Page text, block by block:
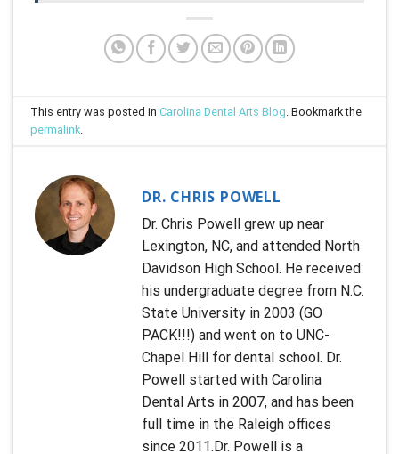
This entry was posted inCarolina Dental Arts Blog . Bookmark the
permalink
DR. CHRIS POWELL
Dr. Chris Powell grew up near
Lexington, NC, and attended North
Davidson High School. He received
his undergraduate degree from N.C.
State University in 2003 (GO
PACK!!!) and went on to UNC-
Chapel Hill for dental school. Dr.
Powell started with Carolina
Dental Arts in 2007, and has been
full time in the Raleigh offices
since 2011.Dr. Powell is a